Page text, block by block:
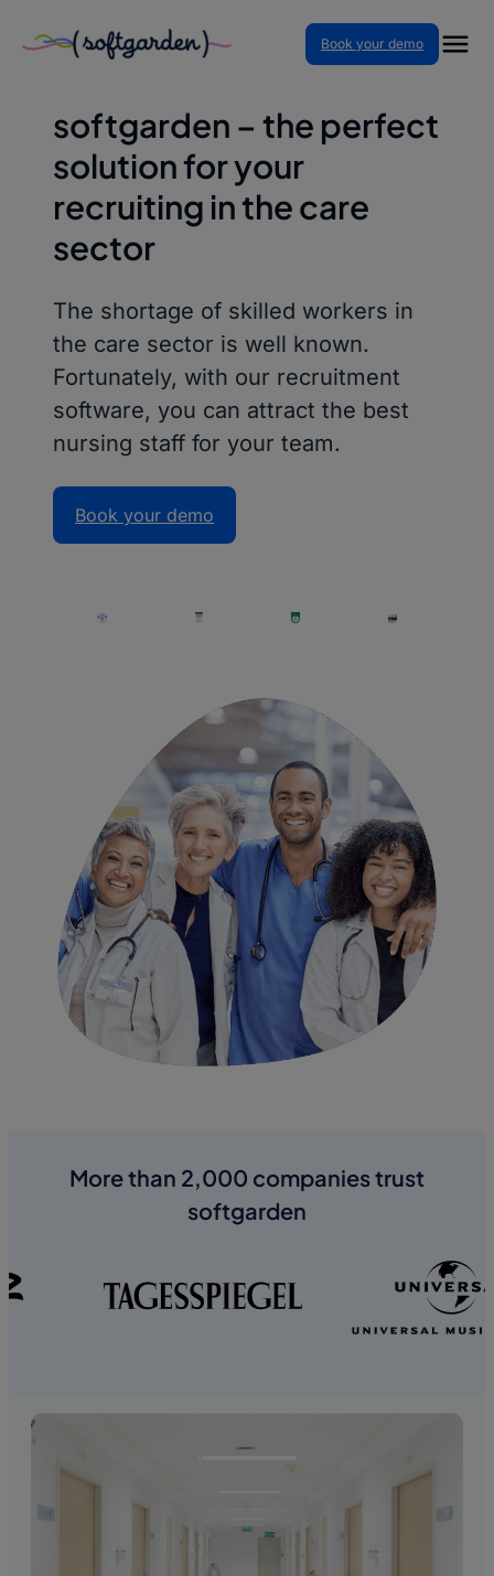
to
Book your demo
RECRUITING IN THE CARE SECTOR
softgarden – the perfect
solution for your
recruiting in the care
sector
The shortage of skilled workers in
the care sector is well known.
Fortunately, with our recruitment
software, you can attract the best
nursing staff for your team.
Book your demo
More than 2,000 companies trust
softgarden